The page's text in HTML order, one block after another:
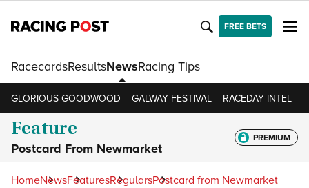
FREE BETS
RacecardsResultsNewsRacing Tips
GLORIOUS GOODWOOD GALWAY FESTIVAL RACEDAY INTEL
Feature
Postcard From Newmarket
PREMIUM
HomeNewsFeaturesRegularsPostcard from Newmarket